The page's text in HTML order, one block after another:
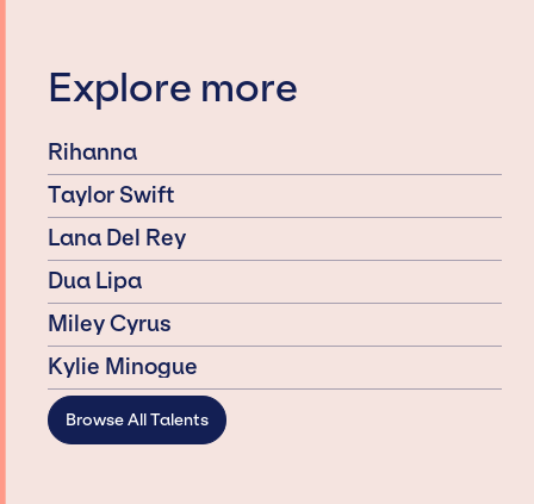
Explore more
Rihanna
Taylor Swift
Lana Del Rey
Dua Lipa
Miley Cyrus
Kylie Minogue
Browse All Talents